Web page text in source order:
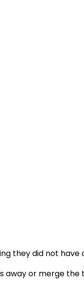
they did not
away or merge the